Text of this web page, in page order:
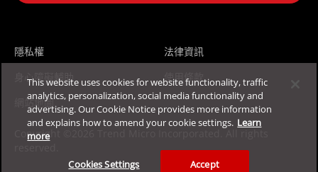
隱私權
法律資訊
身心障礙輔助
使用條款
網站地圖
Copyright ©2026 Trend Micro Incorporated. All rights
This website uses cookies for website functionality, traffic
analytics, personalization, social media functionality and
advertising. Our Cookie Notice provides more information
and explains how to amend your cookie settings. Learn
more
Cookies Settings Accept